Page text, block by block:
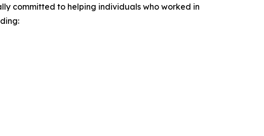
committed to helping individuals who worked in